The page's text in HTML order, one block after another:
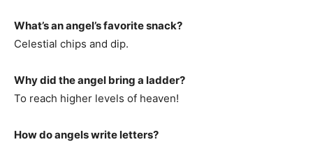
What’s an angel’s favorite snack?
Celestial chips and dip.
Why did the angel bring a ladder?
To reach higher levels of heaven!
How do angels write letters?